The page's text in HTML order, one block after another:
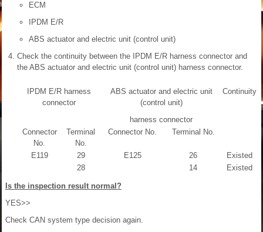
ECM
IPDM E/R
ABS actuator and electric unit (control unit)
Check the continuity between the IPDM E/R harness connector and
the ABS actuator and electric unit (control unit) harness connector.
IPDM E/R harness
connector
ABS actuator and electric unit
(control unit)
harness connector
Continuity
Connector
No.
Terminal
No.
Connector No. Terminal No.
E119 29 E125 26
Existed
28
14 Existed
Is the inspection result normal?
YES>>
Check CAN system type decision again.